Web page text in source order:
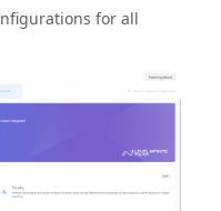
for all